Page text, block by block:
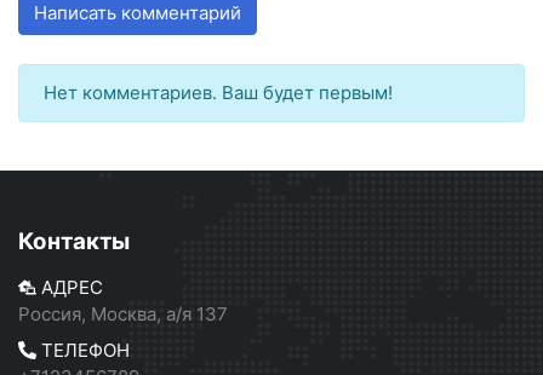
Написать комментарий
Нет комментариев. Ваш будет первым!
Контакты
АДРЕС
Россия, Москва, а/я 137
ТЕЛЕФОН